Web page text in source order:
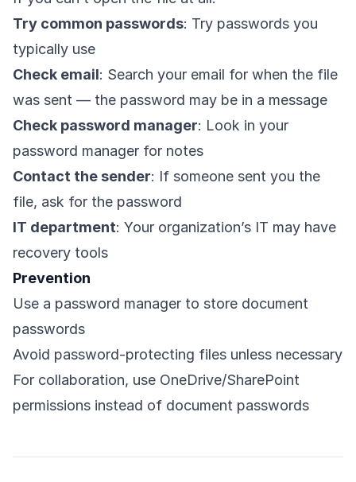
Try common passwords: Try passwords you
typically use
Check email: Search your email for when the file
was sent — the password may be in a message
Check password manager: Look in your
password manager for notes
Contact the sender: If someone sent you the
file, ask for the password
IT department: Your organization’s IT may have
recovery tools
Prevention
Use a password manager to store document
passwords
Avoid password-protecting files unless necessary
For collaboration, use OneDrive/SharePoint
permissions instead of document passwords